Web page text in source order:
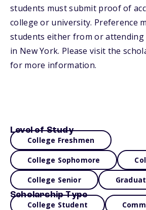
students must submit proof of
college or university. Preference
students either from or attending
in New York. Please visit the
for more information.
Level of Study
College Freshmen
College Sophomore
College Senior
Scholarship Type
College Student